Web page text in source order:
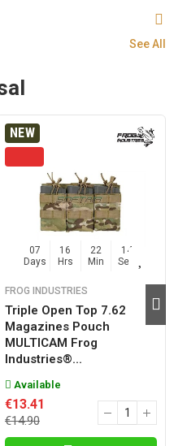
See All
NEW
07
Days
16
Hrs
22
Min
13
Sec
FROG INDUSTRIES
Triple Open Top 7.62
Magazines Pouch
MULTICAM Frog
Industries®...
Available
€13.41
€14.90